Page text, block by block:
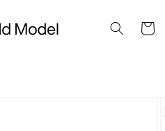
Cart